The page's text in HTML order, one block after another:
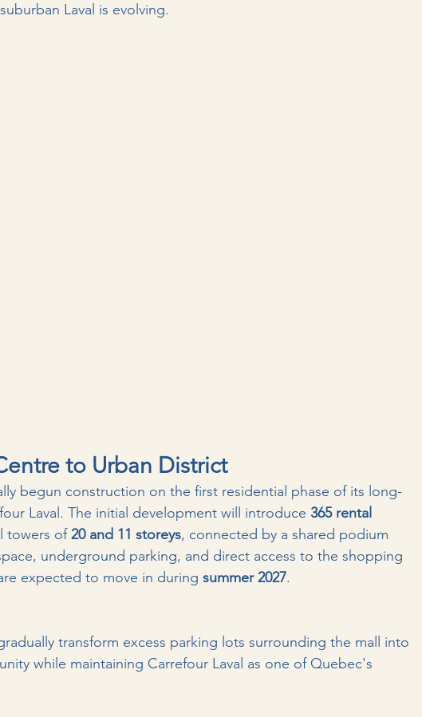
Laval is evolving.
to Urban District
begun construction on the first residential phase of its long-
Laval. The initial development will introduce 365 rental
towers of 20 and 11 storeys, connected by a shared podium
underground parking, and direct access to the shopping
expected to move in during summer 2027.
transform excess parking lots surrounding the mall into
while maintaining Carrefour Laval as one of Quebec's